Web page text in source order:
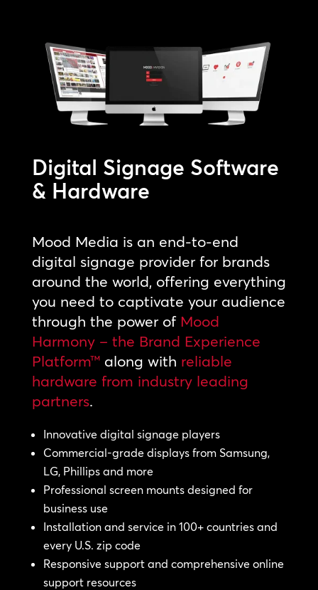
Digital Signage Software
& Hardware
Mood Media is an end-to-end
digital signage provider for brands
around the world, offering everything
you need to captivate your audience
through the power of Mood
Harmony – the Brand Experience
Platform™along with reliable
hardware from industry leading
partners.
Innovative digital signage players
Commercial-grade displays from Samsung,
LG, Phillips and more
Professional screen mounts designed for
business use
Installation and service in 100+ countries and
every U.S. zip code
Responsive support and comprehensive online
support resources